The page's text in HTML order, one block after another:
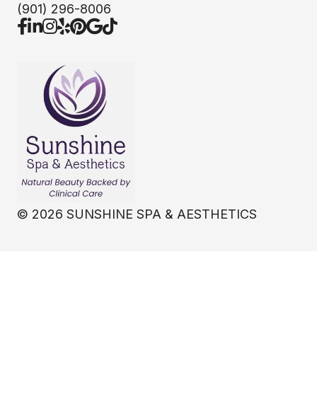
(901) 296-8006
© 2026 SUNSHINE SPA & AESTHETICS